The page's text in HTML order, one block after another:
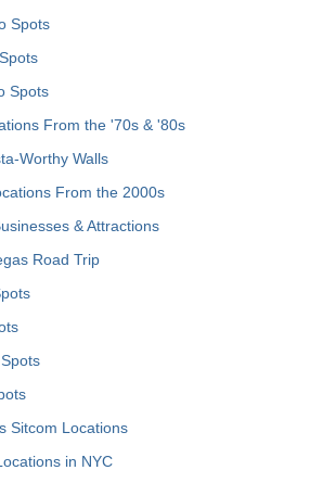
Spots
Spots
From the '70s & '80s
Worthy Walls
From the 2000s
& Attractions
Road Trip
Sitcom Locations
in NYC